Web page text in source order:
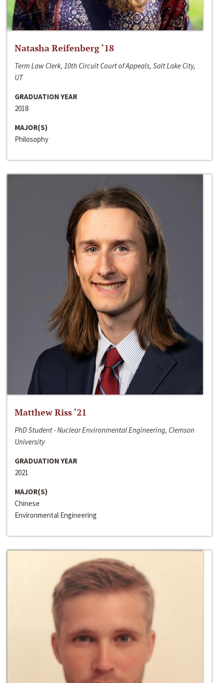
Natasha Reifenberg ‘18
Term Law Clerk, 10th Circuit Court of Appeals, Salt Lake City,
UT
GRADUATION YEAR
2018
MAJOR(S)
Philosophy
Matthew Riss ‘21
PhD Student - Nuclear Environmental Engineering, Clemson
University
GRADUATION YEAR
2021
MAJOR(S)
Chinese
Environmental Engineering